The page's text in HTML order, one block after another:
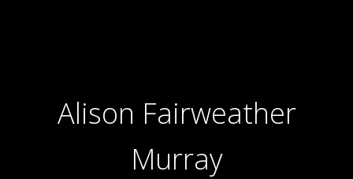
Alison Fairweather
Murray